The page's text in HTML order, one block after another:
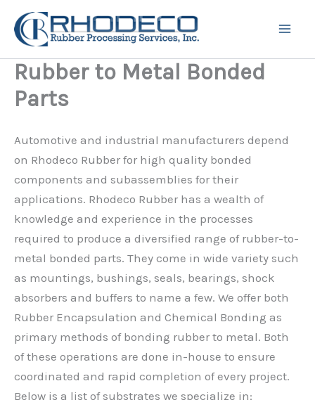
content
Rubber to Metal Bonded
Parts
Automotive and industrial manufacturers depend
on Rhodeco Rubber for high quality bonded
components and subassemblies for their
applications. Rhodeco Rubber has a wealth of
knowledge and experience in the processes
required to produce a diversified range of rubber-to-
metal bonded parts. They come in wide variety such
as mountings, bushings, seals, bearings, shock
absorbers and buffers to name a few. We offer both
Rubber Encapsulation and Chemical Bonding as
primary methods of bonding rubber to metal. Both
of these operations are done in-house to ensure
coordinated and rapid completion of every project.
Below is a list of substrates we specialize in: